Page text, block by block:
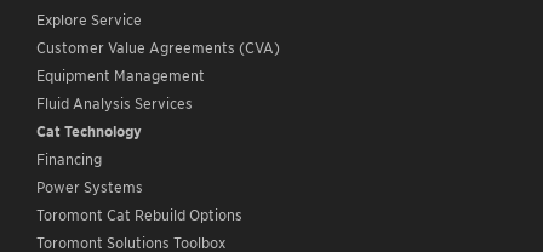
Explore Service
Customer Value Agreements (CVA)
Equipment Management
Fluid Analysis Services
Cat Technology
Financing
Power Systems
Toromont Cat Rebuild Options
Toromont Solutions Toolbox